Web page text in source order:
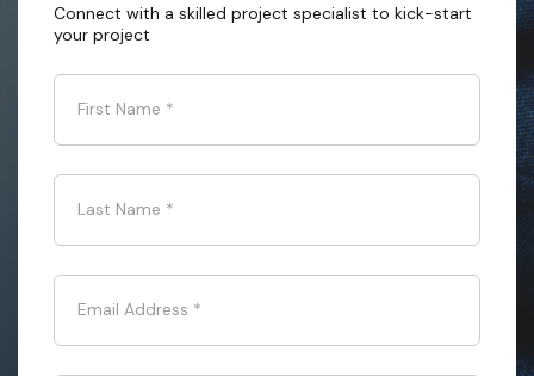
Connect with a skilled project specialist to kick-start
your project
First Name *
Last Name *
Email Address *